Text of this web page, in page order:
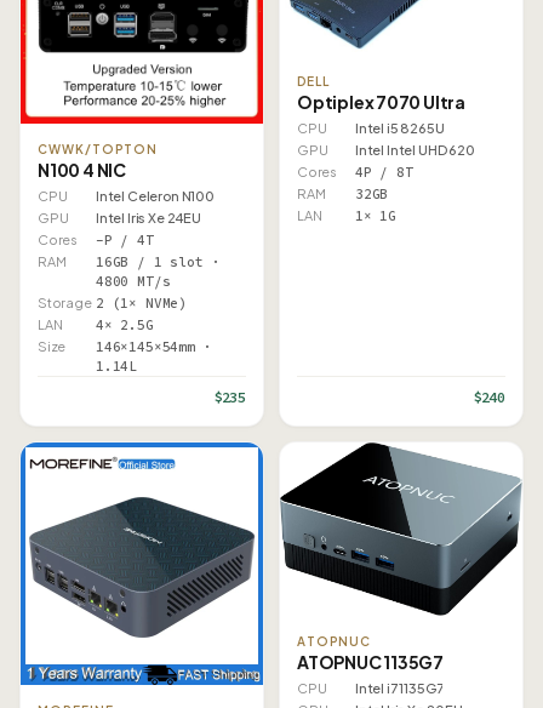
CWWK/TOPTON
N100 4 NIC
CPU
Intel Celeron N100
GPU
Intel Iris Xe 24EU
Cores
–P / 4T
RAM
16GB / 1 slot ·
4800 MT/s
Storage 2 (1× NVMe)
LAN 4× 2.5G
Size
146×145×54mm ·
1.14L
$235
DELL
Optiplex 7070 Ultra
CPU
Intel i5 8265U
GPU
Intel Intel UHD 620
Cores
4P / 8T
RAM 32GB
LAN 1× 1G
$240
ATOPNUC
ATOPNUC 1135G7
CPU
Intel i7 1135G7